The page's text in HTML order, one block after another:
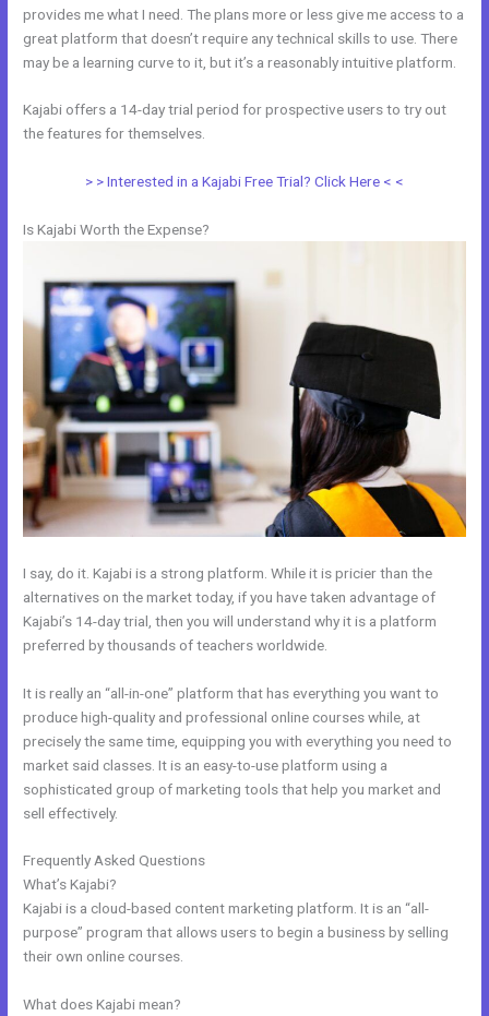
provides me what I need. The plans more or less give me access to a
great platform that doesn’t require any technical skills to use. There
may be a learning curve to it, but it’s a reasonably intuitive platform.
Kajabi offers a 14-day trial period for prospective users to try out
the features for themselves.
> > Interested in a Kajabi Free Trial? Click Here < <
Is Kajabi Worth the Expense?
I say, do it. Kajabi is a strong platform. While it is pricier than the
alternatives on the market today, if you have taken advantage of
Kajabi’s 14-day trial, then you will understand why it is a platform
preferred by thousands of teachers worldwide.
It is really an “all-in-one” platform that has everything you want to
produce high-quality and professional online courses while, at
precisely the same time, equipping you with everything you need to
market said classes. It is an easy-to-use platform using a
sophisticated group of marketing tools that help you market and
sell effectively.
Frequently Asked Questions
What’s Kajabi?
Kajabi is a cloud-based content marketing platform. It is an “all-
purpose” program that allows users to begin a business by selling
their own online courses.
What does Kajabi mean?